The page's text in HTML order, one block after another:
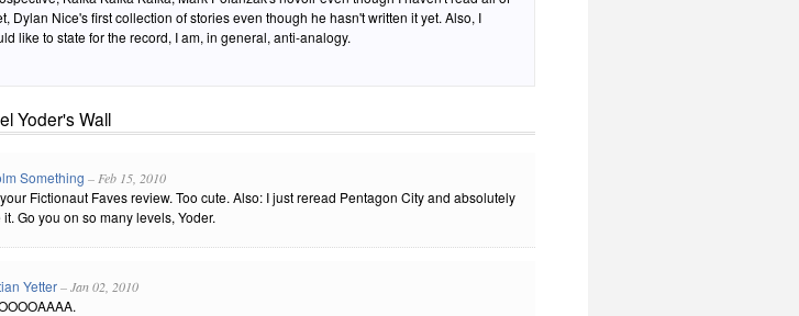
Dylan Nice's first collection of stories even though he hasn't written it yet. Also, I
like to state for the record, I am, in general, anti-analogy.
Yoder's Wall
Something – Feb 15, 2010
Fictionaut Faves review. Too cute. Also: I just reread Pentagon City and absolutely
Go you on so many levels, Yoder.
Yetter– Jan 02, 2010